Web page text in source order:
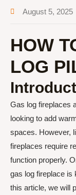
August 5, 2025
HOW
LOG
Gas log fireplaces
looking to add
spaces. However,
fireplaces require
function properly.
gas log fireplace is
this article, we will